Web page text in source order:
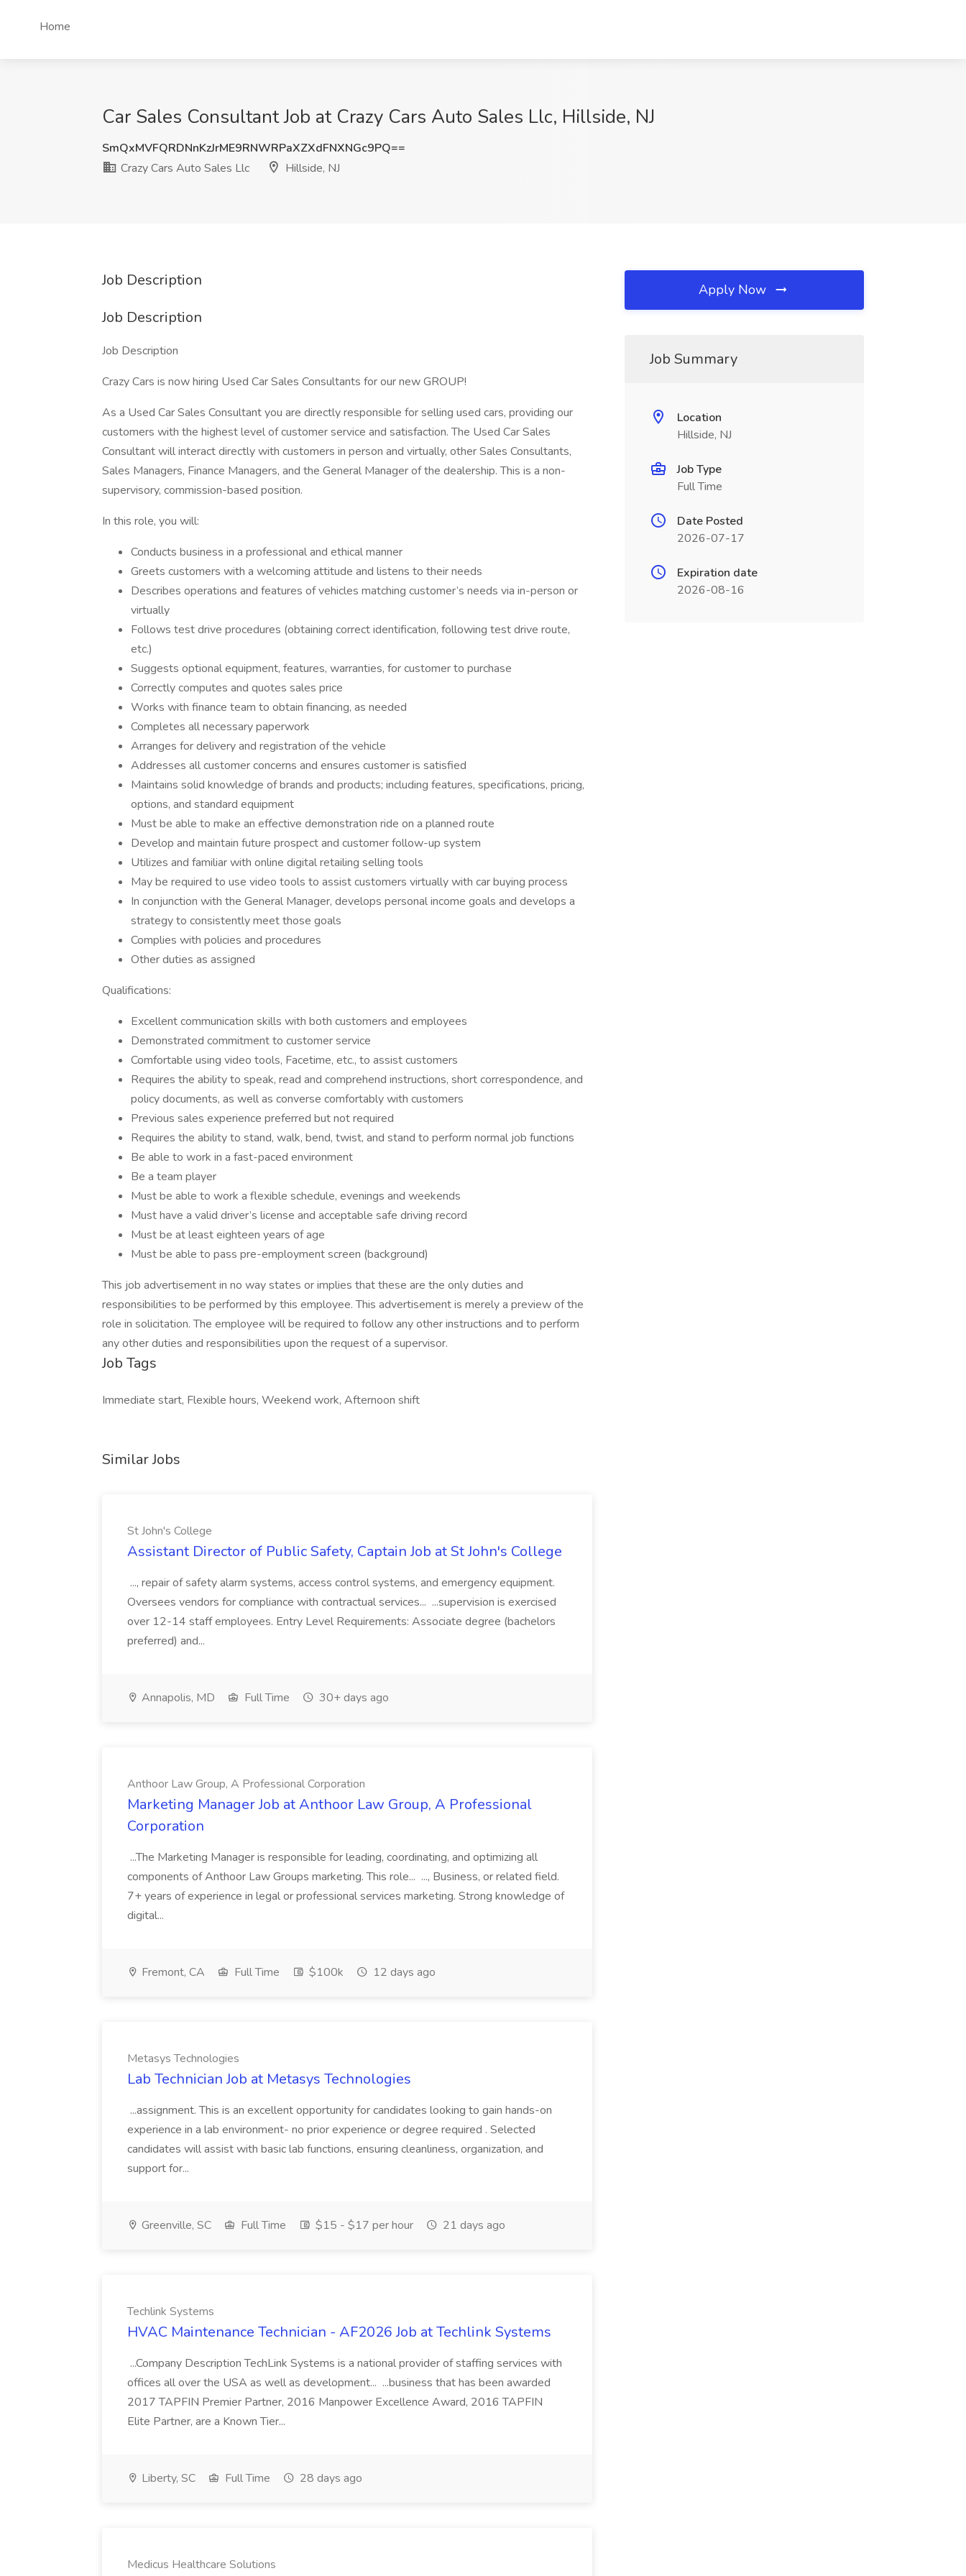
Home
Car Sales Consultant Job at Crazy Cars Auto Sales Llc, Hillside, NJ
SmQxMVFQRDNnKzJrME9RNWRPaXZXdFNXNGc9PQ==
Crazy Cars Auto Sales Llc
Hillside, NJ
Job Description
Job Description
Job Description
Crazy Cars is now hiring Used Car Sales Consultants for our new GROUP!
As a Used Car Sales Consultant you are directly responsible for selling used cars, providing our
customers with the highest level of customer service and satisfaction. The Used Car Sales
Consultant will interact directly with customers in person and virtually, other Sales Consultants,
Sales Managers, Finance Managers, and the General Manager of the dealership. This is a non-
supervisory, commission-based position.
In this role, you will:
Conducts business in a professional and ethical manner
Greets customers with a welcoming attitude and listens to their needs
Describes operations and features of vehicles matching customer’s needs via in-person or
virtually
Follows test drive procedures (obtaining correct identification, following test drive route,
etc.)
Suggests optional equipment, features, warranties, for customer to purchase
Correctly computes and quotes sales price
Works with finance team to obtain financing, as needed
Completes all necessary paperwork
Arranges for delivery and registration of the vehicle
Addresses all customer concerns and ensures customer is satisfied
Maintains solid knowledge of brands and products; including features, specifications, pricing,
options, and standard equipment
Must be able to make an effective demonstration ride on a planned route
Develop and maintain future prospect and customer follow-up system
Utilizes and familiar with online digital retailing selling tools
May be required to use video tools to assist customers virtually with car buying process
In conjunction with the General Manager, develops personal income goals and develops a
strategy to consistently meet those goals
Complies with policies and procedures
Other duties as assigned
Qualifications:
Excellent communication skills with both customers and employees
Demonstrated commitment to customer service
Comfortable using video tools, Facetime, etc., to assist customers
Requires the ability to speak, read and comprehend instructions, short correspondence, and
policy documents, as well as converse comfortably with customers
Previous sales experience preferred but not required
Requires the ability to stand, walk, bend, twist, and stand to perform normal job functions
Be able to work in a fast-paced environment
Be a team player
Must be able to work a flexible schedule, evenings and weekends
Must have a valid driver’s license and acceptable safe driving record
Must be at least eighteen years of age
Must be able to pass pre-employment screen (background)
This job advertisement in no way states or implies that these are the only duties and
responsibilities to be performed by this employee. This advertisement is merely a preview of the
role in solicitation. The employee will be required to follow any other instructions and to perform
any other duties and responsibilities upon the request of a supervisor.
Job Tags
Immediate start, Flexible hours, Weekend work, Afternoon shift
Similar Jobs
St John's College
Assistant Director of Public Safety, Captain Job at St John's College
..., repair of safety alarm systems, access control systems, and emergency equipment.
Oversees vendors for compliance with contractual services... ...supervision is exercised
over 12-14 staff employees. Entry Level Requirements: Associate degree (bachelors
preferred) and...
Annapolis, MD Full Time 30+ days ago
Anthoor Law Group, A Professional Corporation
Marketing Manager Job at Anthoor Law Group, A Professional
Corporation
...The Marketing Manager is responsible for leading, coordinating, and optimizing all
components of Anthoor Law Groups marketing. This role... ..., Business, or related field.
7+ years of experience in legal or professional services marketing. Strong knowledge of
digital...
Fremont, CA Full Time $100k 12 days ago
Metasys Technologies
Lab Technician Job at Metasys Technologies
...assignment. This is an excellent opportunity for candidates looking to gain hands-on
experience in a lab environment- no prior experience or degree required . Selected
candidates will assist with basic lab functions, ensuring cleanliness, organization, and
support for...
Greenville, SC Full Time $15 - $17 per hour 21 days ago
Techlink Systems
HVAC Maintenance Technician - AF2026 Job at Techlink Systems
...Company Description TechLink Systems is a national provider of staffing services with
offices all over the USA as well as development... ...business that has been awarded
2017 TAPFIN Premier Partner, 2016 Manpower Excellence Award, 2016 TAPFIN
Elite Partner, are a Known Tier...
Liberty, SC Full Time 28 days ago
Medicus Healthcare Solutions
Apply Now
Job Summary
Location
Hillside, NJ
Job Type
Full Time
Date Posted
2026-07-17
Expiration date
2026-08-16